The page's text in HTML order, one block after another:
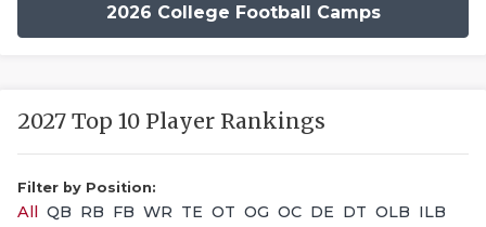
2026 College Football Camps
2027 Top 10 Player Rankings
Filter by Position:
All QB RB FB WR TE OT OG OC DE DT OLB ILB